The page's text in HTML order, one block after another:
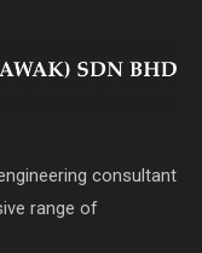
consultant
range of